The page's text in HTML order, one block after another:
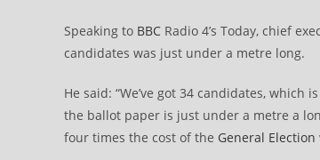
Speaking to BBC Radio 4’s Today, chief
candidates was just under a metre long.
He said: “We’ve got 34 candidates,
the ballot paper is just under a metre a
four times the cost of the General Election